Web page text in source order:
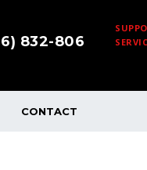
832-806
CONTACT